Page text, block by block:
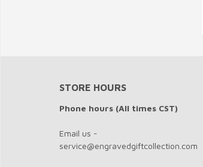
STORE HOURS
Phone hours (All times CST)
Email us -
service@engravedgiftcollection.com